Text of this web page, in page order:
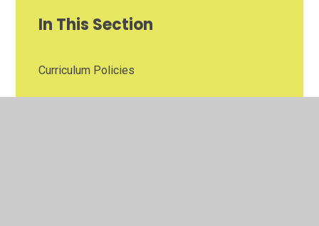
In This Section
Curriculum Policies